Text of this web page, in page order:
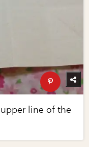
line of the